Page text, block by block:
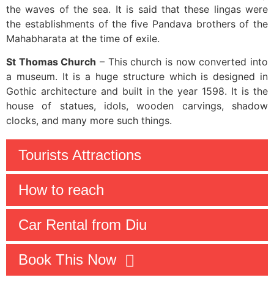
the waves of the sea. It is said that these lingas were
the establishments of the five Pandava brothers of the
Mahabharata at the time of exile.
St Thomas Church – This church is now converted into
a museum. It is a huge structure which is designed in
Gothic architecture and built in the year 1598. It is the
house of statues, idols, wooden carvings, shadow
clocks, and many more such things.
Tourists Attractions
How to reach
Car Rental from Diu
Book This Now